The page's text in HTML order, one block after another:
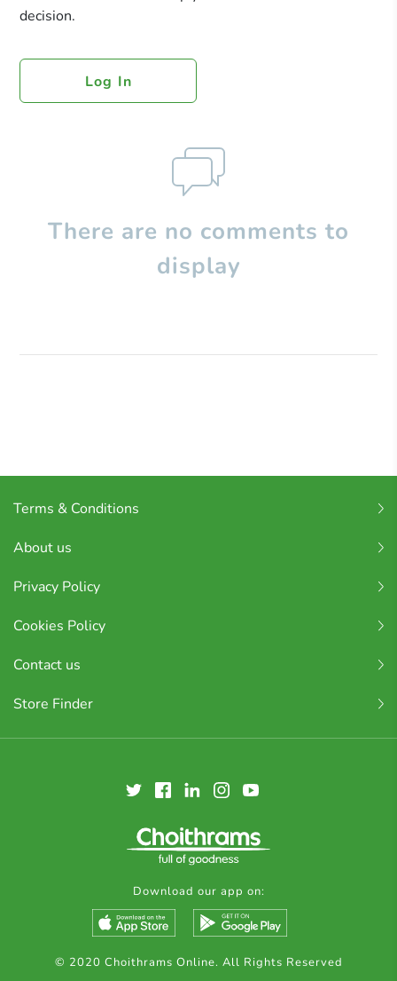
decision.
Log In
There are no comments to
display
Terms & Conditions
About us
Privacy Policy
Cookies Policy
Contact us
Store Finder
Download our app on:
© 2020 Choithrams Online. All Rights Reserved